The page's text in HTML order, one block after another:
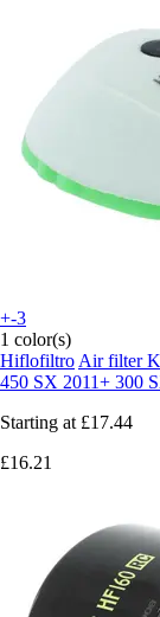
+-3
1 color(s)
Hiflofiltro Air filter
450 SX 2011+ 300
Starting at £17.44
£16.21